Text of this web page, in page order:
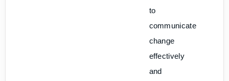
to
communicate
change
effectively
and